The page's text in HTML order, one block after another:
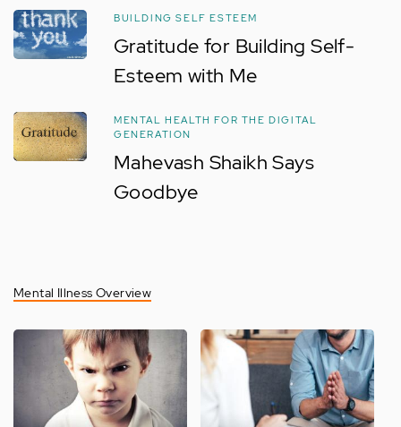
BUILDING SELF ESTEEM
Gratitude for Building Self-
Esteem with Me
MENTAL HEALTH FOR THE DIGITAL
GENERATION
Mahevash Shaikh Says
Goodbye
Mental Illness Overview